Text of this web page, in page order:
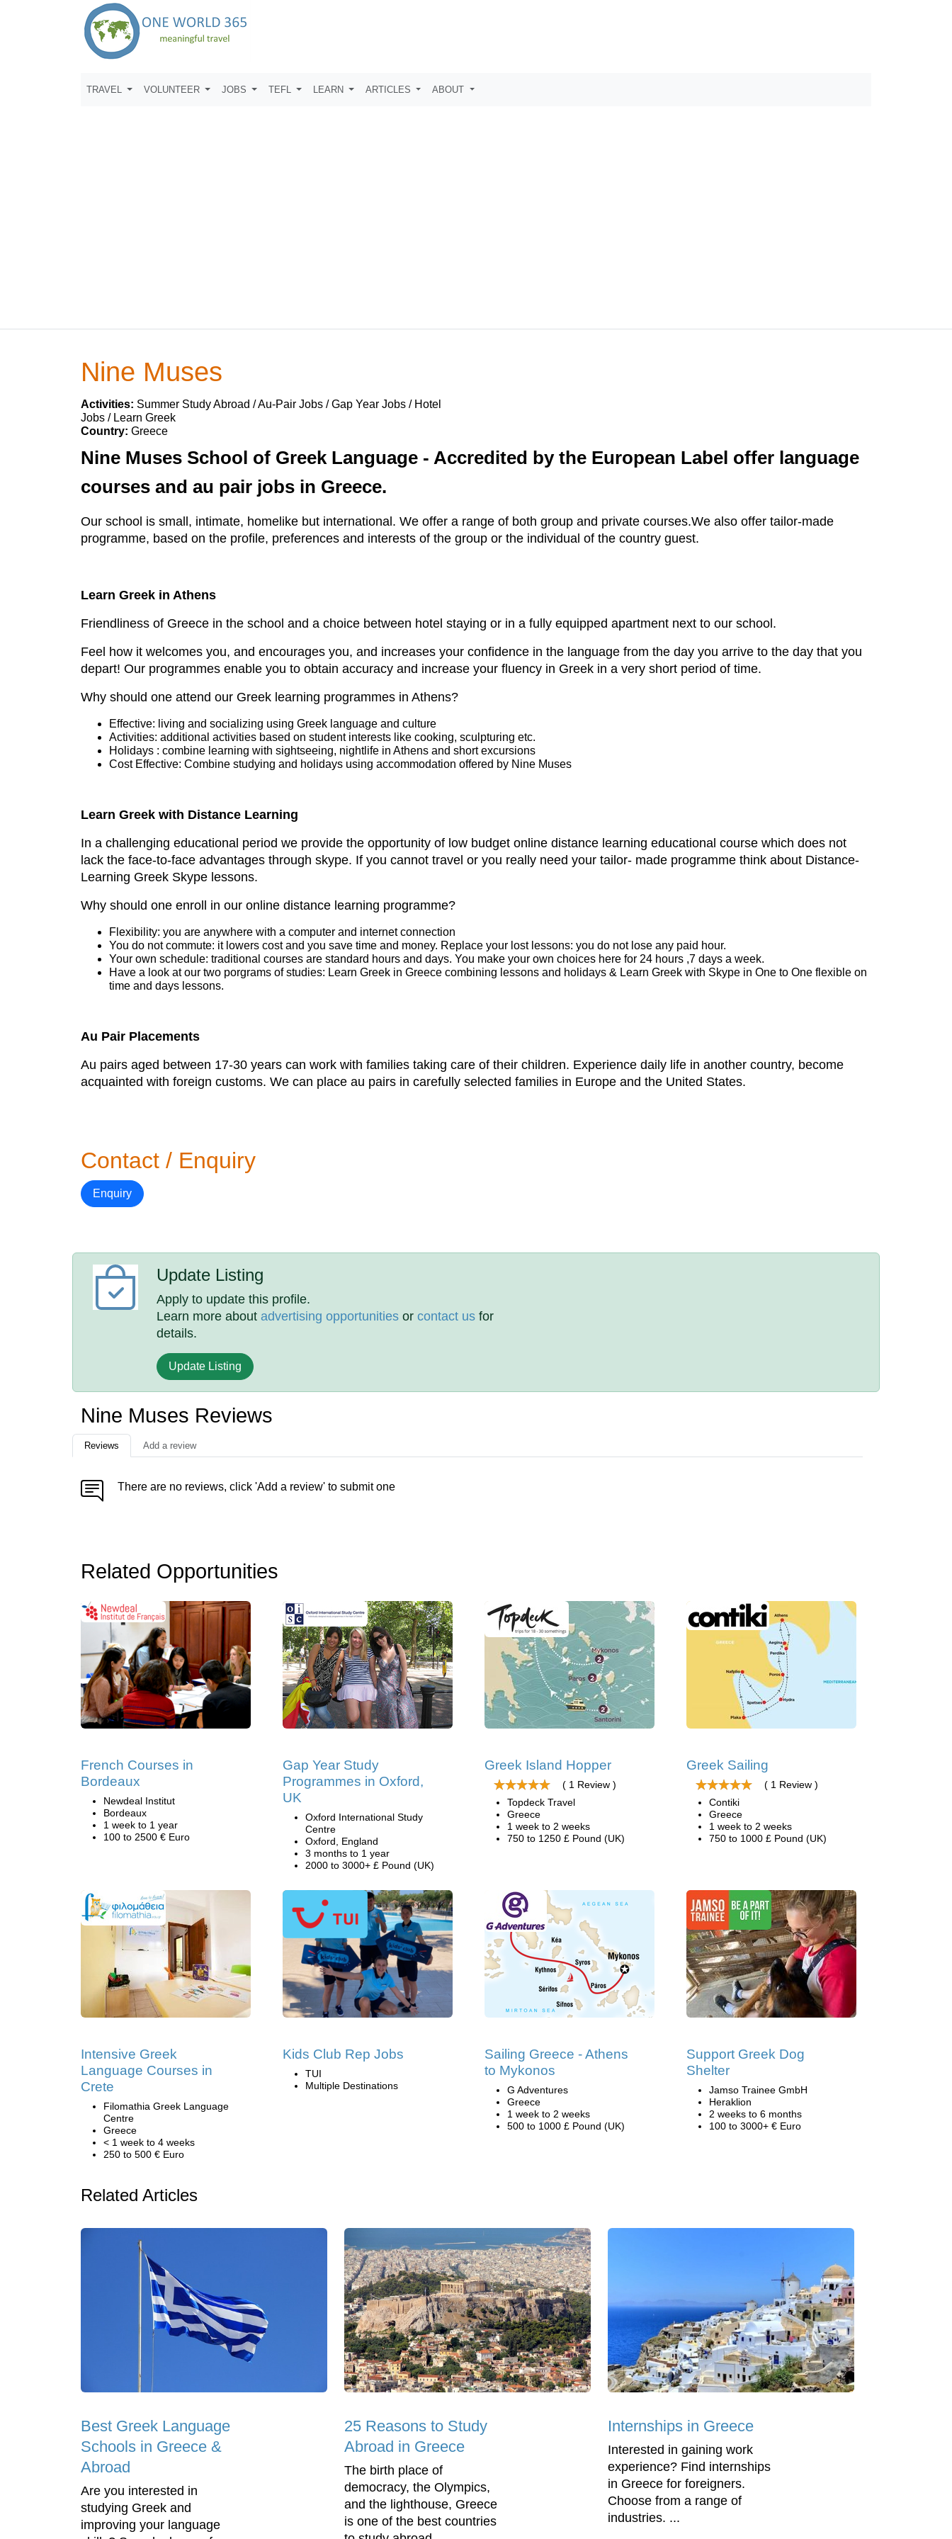
TRAVEL VOLUNTEER JOBS TEFL LEARN ARTICLES ABOUT
Nine Muses
Activities: Summer Study Abroad / Au-Pair Jobs / Gap Year Jobs / Hotel
Jobs / Learn Greek
Country: Greece
Nine Muses School of Greek Language - Accredited by the European Label offer language
courses and au pair jobs in Greece.
Our school is small, intimate, homelike but international. We offer a range of both group and private courses.We also offer tailor-made
programme, based on the profile, preferences and interests of the group or the individual of the country guest.
Learn Greek in Athens
Friendliness of Greece in the school and a choice between hotel staying or in a fully equipped apartment next to our school.
Feel how it welcomes you, and encourages you, and increases your confidence in the language from the day you arrive to the day that you
depart! Our programmes enable you to obtain accuracy and increase your fluency in Greek in a very short period of time.
Why should one attend our Greek learning programmes in Athens?
Effective: living and socializing using Greek language and culture
Activities: additional activities based on student interests like cooking, sculpturing etc.
Holidays : combine learning with sightseeing, nightlife in Athens and short excursions
Cost Effective: Combine studying and holidays using accommodation offered by Nine Muses
Learn Greek with Distance Learning
In a challenging educational period we provide the opportunity of low budget online distance learning educational course which does not
lack the face-to-face advantages through skype. If you cannot travel or you really need your tailor- made programme think about Distance-
Learning Greek Skype lessons.
Why should one enroll in our online distance learning programme?
Flexibility: you are anywhere with a computer and internet connection
You do not commute: it lowers cost and you save time and money. Replace your lost lessons: you do not lose any paid hour.
Your own schedule: traditional courses are standard hours and days. You make your own choices here for 24 hours ,7 days a week.
Have a look at our two porgrams of studies: Learn Greek in Greece combining lessons and holidays & Learn Greek with Skype in One to One flexible on
time and days lessons.
Au Pair Placements
Au pairs aged between 17-30 years can work with families taking care of their children. Experience daily life in another country, become
acquainted with foreign customs. We can place au pairs in carefully selected families in Europe and the United States.
Contact / Enquiry
Enquiry
Update Listing
Apply to update this profile.
Learn more aboutadvertising opportunities orcontact us for
details.
Update Listing
Nine Muses Reviews
Reviews Add a review
There are no reviews, click 'Add a review' to submit one
Related Opportunities
French Courses in
Bordeaux
Newdeal Institut
Bordeaux
1 week to 1 year
100 to 2500 € Euro
Gap Year Study
Programmes in Oxford,
UK
Oxford International Study
Centre
Oxford, England
3 months to 1 year
2000 to 3000+ £ Pound (UK)
Greek Island Hopper
( 1 Review )
Topdeck Travel
Greece
1 week to 2 weeks
750 to 1250 £ Pound (UK)
Greek Sailing
( 1 Review )
Contiki
Greece
1 week to 2 weeks
750 to 1000 £ Pound (UK)
Intensive Greek
Language Courses in
Crete
Filomathia Greek Language
Centre
Greece
< 1 week to 4 weeks
250 to 500 € Euro
Kids Club Rep Jobs
TUI
Multiple Destinations
Sailing Greece - Athens
to Mykonos
G Adventures
Greece
1 week to 2 weeks
500 to 1000 £ Pound (UK)
Support Greek Dog
Shelter
Jamso Trainee GmbH
Heraklion
2 weeks to 6 months
100 to 3000+ € Euro
Related Articles
Best Greek Language
Schools in Greece &
Abroad
Are you interested in
studying Greek and
improving your language
25 Reasons to Study
Abroad in Greece
The birth place of
democracy, the Olympics,
and the lighthouse, Greece
is one of the best countries
Internships in Greece
Interested in gaining work
experience? Find internships
in Greece for foreigners.
Choose from a range of
industries. ...